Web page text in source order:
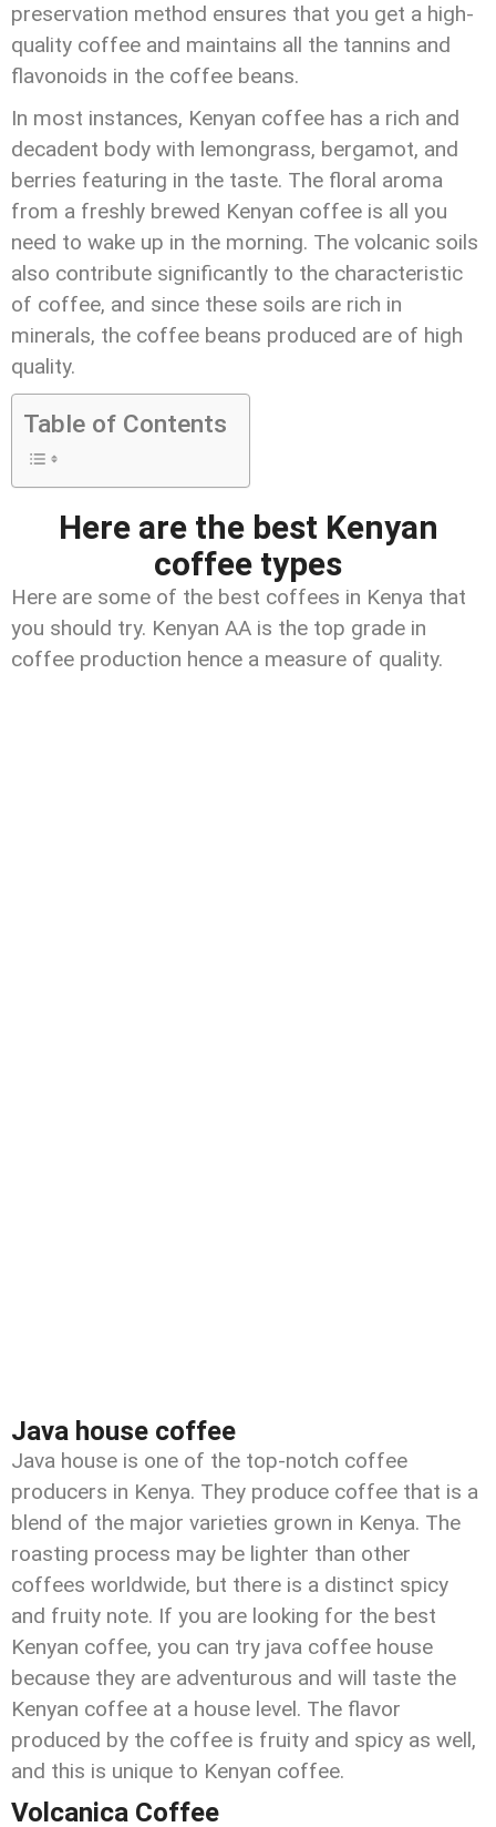
preservation method ensures that you get a high-
quality coffee and maintains all the tannins and
flavonoids in the coffee beans.
In most instances, Kenyan coffee has a rich and
decadent body with lemongrass, bergamot, and
berries featuring in the taste. The floral aroma
from a freshly brewed Kenyan coffee is all you
need to wake up in the morning. The volcanic soils
also contribute significantly to the characteristic
of coffee, and since these soils are rich in
minerals, the coffee beans produced are of high
quality.
Table of Contents
Here are the best Kenyan
coffee types
Here are some of the best coffees in Kenya that
you should try. Kenyan AA is the top grade in
coffee production hence a measure of quality.
Java house coffee
Java house is one of the top-notch coffee
producers in Kenya. They produce coffee that is a
blend of the major varieties grown in Kenya. The
roasting process may be lighter than other
coffees worldwide, but there is a distinct spicy
and fruity note. If you are looking for the best
Kenyan coffee, you can try java coffee house
because they are adventurous and will taste the
Kenyan coffee at a house level. The flavor
produced by the coffee is fruity and spicy as well,
and this is unique to Kenyan coffee.
Volcanica Coffee